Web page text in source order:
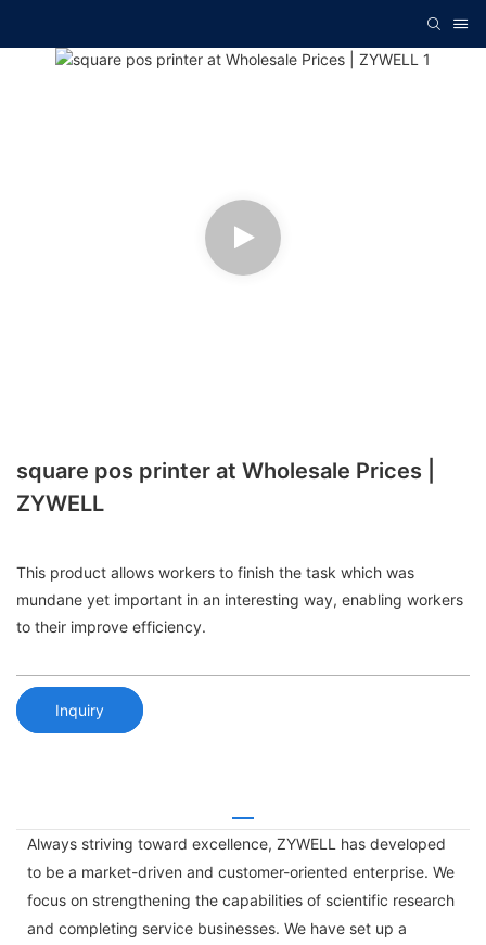
square pos printer at Wholesale Prices |
ZYWELL
This product allows workers to finish the task which was
mundane yet important in an interesting way, enabling workers
to their improve efficiency.
Inquiry
Always striving toward excellence, ZYWELL has developed
to be a market-driven and customer-oriented enterprise. We
focus on strengthening the capabilities of scientific research
and completing service businesses. We have set up a